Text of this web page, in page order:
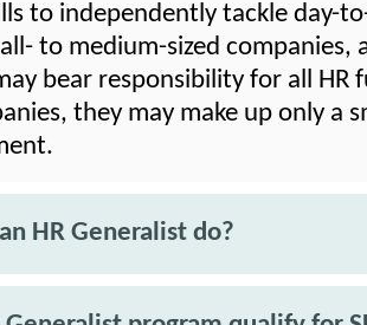
to independently tackle day-
to medium-sized companies,
bear responsibility for all HR
they may make up only a
HR Generalist do?